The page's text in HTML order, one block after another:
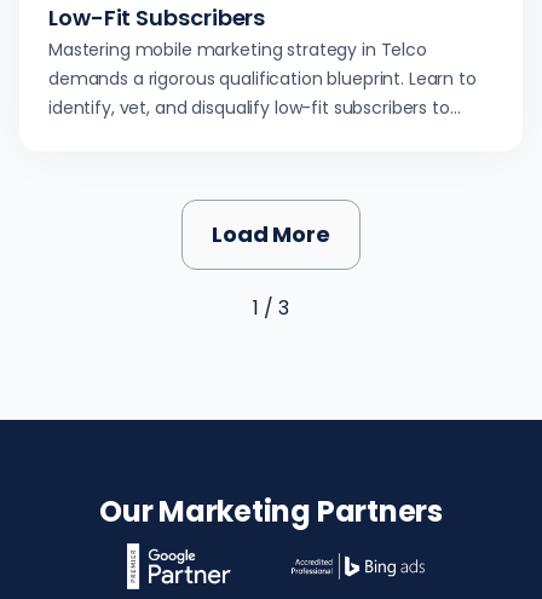
Low-Fit Subscribers
Mastering mobile marketing strategy in Telco
demands a rigorous qualification blueprint. Learn to
identify, vet, and disqualify low-fit subscribers to
mechanics for Telco leaders.
Load More
1 / 3
Our Marketing Partners